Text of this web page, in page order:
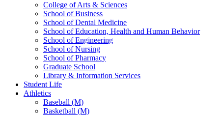
College of Arts & Sciences
School of Business
School of Dental Medicine
School of Education, Health and Human Behavior
School of Engineering
School of Nursing
School of Pharmacy
Graduate School
Library & Information Services
Student Life
Athletics
Baseball (M)
Basketball (M)